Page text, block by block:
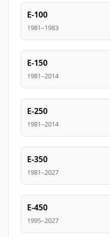
E-100
1981–1983
E-150
1981–2014
E-250
1981–2014
E-350
1981–2027
E-450
1995–2027